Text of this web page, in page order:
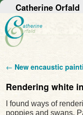
Catherine Orfald
Post navigation
← New encaustic
Rendering white
I found ways of
poppies and swans.